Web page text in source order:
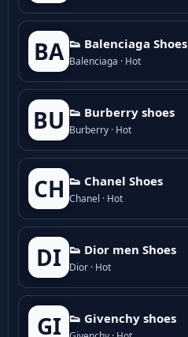
BA 👟 Balenciaga Shoes
Balenciaga · Hot
BU 👟 Burberry shoes
Burberry · Hot
CH 👟 Chanel Shoes
Chanel · Hot
DI 👟 Dior men Shoes
Dior · Hot
GI 👟 Givenchy shoes